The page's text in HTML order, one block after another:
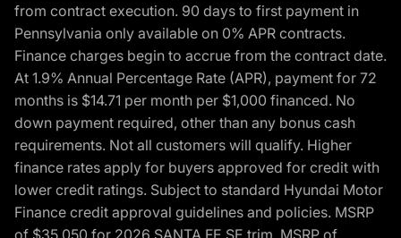
from contract execution. 90 days to first payment in
Pennsylvania only available on 0% APR contracts.
Finance charges begin to accrue from the contract date.
At 1.9% Annual Percentage Rate (APR), payment for 72
months is $14.71 per month per $1,000 financed. No
down payment required, other than any bonus cash
requirements. Not all customers will qualify. Higher
finance rates apply for buyers approved for credit with
lower credit ratings. Subject to standard Hyundai Motor
Finance credit approval guidelines and policies. MSRP
of $35,050 for 2026 SANTA FE SE trim, MSRP of